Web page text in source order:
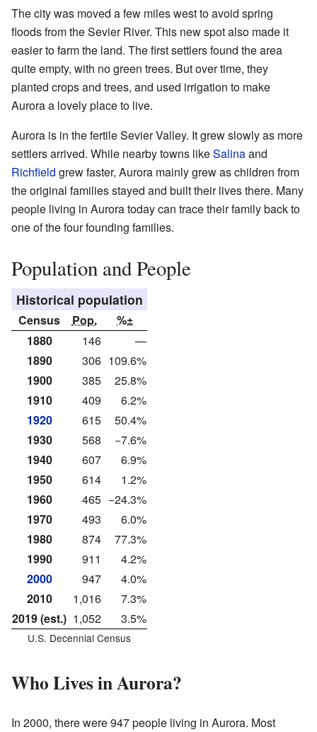
The city was moved a few miles west to avoid spring
floods from the Sevier River. This new spot also made it
easier to farm the land. The first settlers found the area
quite empty, with no green trees. But over time, they
planted crops and trees, and used irrigation to make
Aurora a lovely place to live.
Aurora is in the fertile Sevier Valley. It grew slowly as more
settlers arrived. While nearby towns likeSalinaand
Richfield grew faster, Aurora mainly grew as children from
the original families stayed and built their lives there. Many
people living in Aurora today can trace their family back to
one of the four founding families.
Population and People
Historical population
Census Pop.
%±
1880
146
—
1890
306 109.6%
1900
385
25.8%
1910
409
6.2%
1920
615
50.4%
1930
568
−7.6%
1940
607
6.9%
1950
614
1.2%
1960
465 −24.3%
1970
493
6.0%
1980
874
77.3%
1990
911
4.2%
2000
947
4.0%
2010
1,016
7.3%
2019 (est.) 1,052 3.5%
U.S. Decennial Census
Who Lives in Aurora?
In 2000, there were 947 people living in Aurora. Most